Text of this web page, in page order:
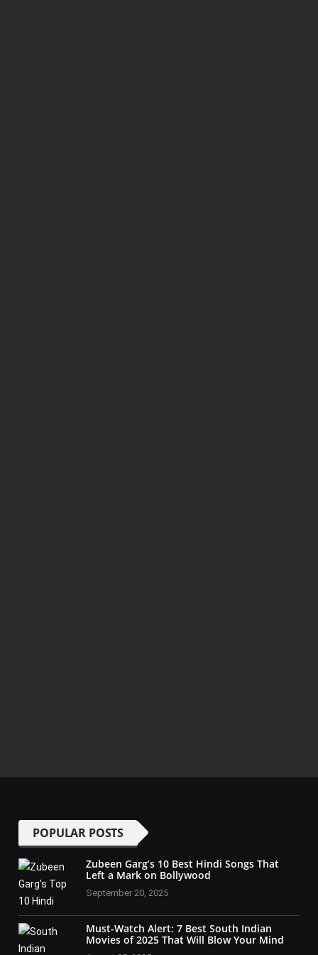
POPULAR POSTS
Zubeen Garg’s 10 Best Hindi Songs That
Left a Mark on Bollywood
September 20, 2025
Must-Watch Alert: 7 Best South Indian
Movies of 2025 That Will Blow Your Mind